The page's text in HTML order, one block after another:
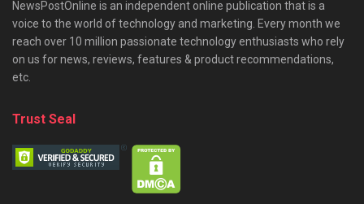
NewsPostOnline is an independent online publication that is a
voice to the world of technology and marketing. Every month we
reach over 10 million passionate technology enthusiasts who rely
on us for news, reviews, features & product recommendations,
etc.
Trust Seal